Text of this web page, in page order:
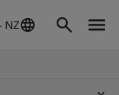
NZ